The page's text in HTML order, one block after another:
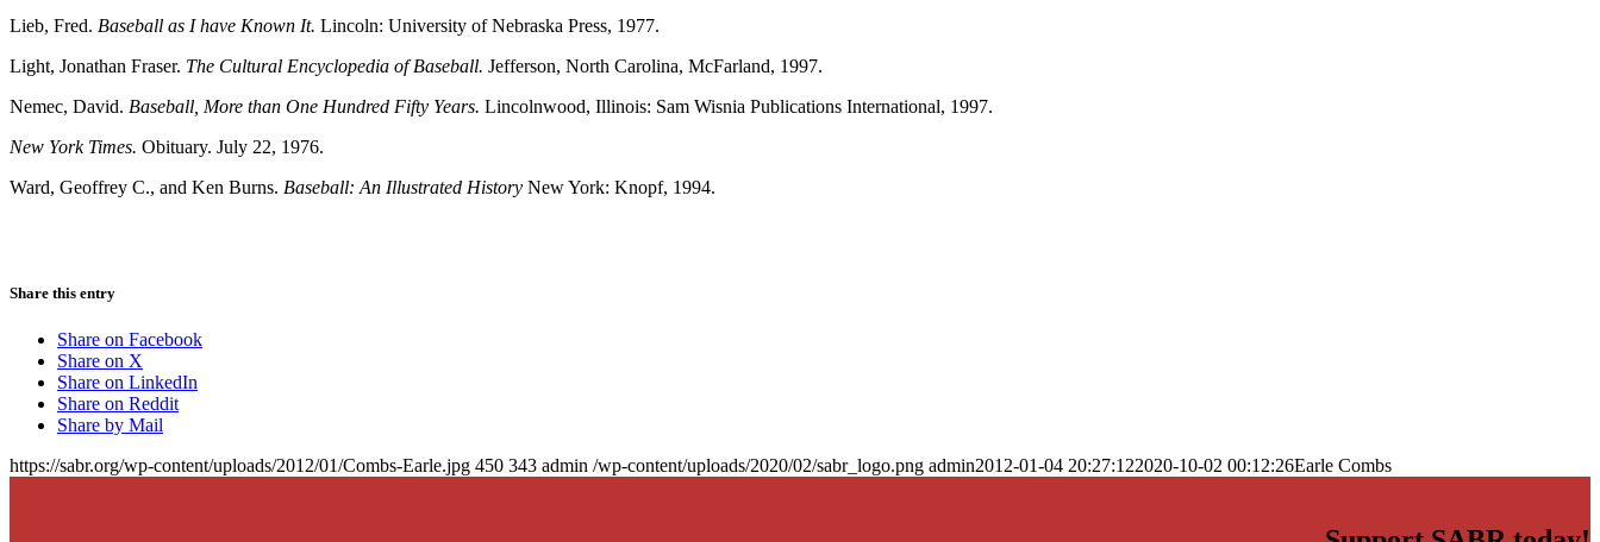
Lieb, Fred. Baseball as I have Known It. Lincoln: University of Nebraska Press, 1977.
Light, Jonathan Fraser. The Cultural Encyclopedia of Baseball. Jefferson, North Carolina, McFarland, 1997.
Nemec, David. Baseball, More than One Hundred Fifty Years. Lincolnwood, Illinois: Sam Wisnia Publications International, 1997.
New York Times. Obituary. July 22, 1976.
Ward, Geoffrey C., and Ken Burns. Baseball: An Illustrated History New York: Knopf, 1994.
Share this entry
Share on Facebook
Share on X
Share on LinkedIn
Share on Reddit
Share by Mail
https://sabr.org/wp-content/uploads/2012/01/Combs-Earle.jpg 450 343 admin /wp-content/uploads/2020/02/sabr_logo.png admin2012-01-04 20:27:122020-10-02 00:12:26Earle Combs